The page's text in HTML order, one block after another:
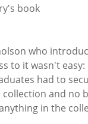
book
who
to it wasn't
had to
and no
in the